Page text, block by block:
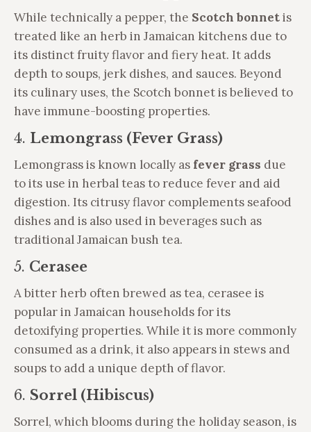
While technically a pepper, the Scotch bonnetis
treated like an herb in Jamaican kitchens due to
its distinct fruity flavor and fiery heat. It adds
depth to soups, jerk dishes, and sauces. Beyond
its culinary uses, the Scotch bonnet is believed to
have immune-boosting properties.
4. Lemongrass (Fever Grass)
Lemongrass is known locally as fever grass due
to its use in herbal teas to reduce fever and aid
digestion. Its citrusy flavor complements seafood
dishes and is also used in beverages such as
traditional Jamaican bush tea.
5. Cerasee
A bitter herb often brewed as tea, cerasee is
popular in Jamaican households for its
detoxifying properties. While it is more commonly
consumed as a drink, it also appears in stews and
soups to add a unique depth of flavor.
6. Sorrel (Hibiscus)
Sorrel, which blooms during the holiday season, is